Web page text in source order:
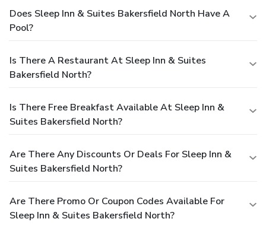
Does Sleep Inn & Suites Bakersfield North Have A
Pool?
Is There A Restaurant At Sleep Inn & Suites
Bakersfield North?
Is There Free Breakfast Available At Sleep Inn &
Suites Bakersfield North?
Are There Any Discounts Or Deals For Sleep Inn &
Suites Bakersfield North?
Are There Promo Or Coupon Codes Available For
Sleep Inn & Suites Bakersfield North?